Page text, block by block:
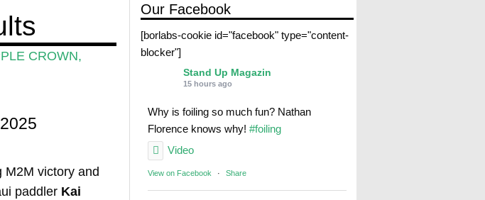
Our Facebook
[borlabs-cookie id="facebook" type="content-
blocker"]
Stand Up Magazin
15 hours ago
Why is foiling so much fun? Nathan
Florence knows why! #foiling
Video
View on Facebook · Share
CROWN,
M2M victory and
paddler Kai